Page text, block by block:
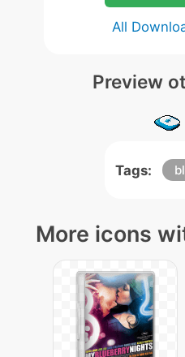
All
Preview
Tags:
More icons